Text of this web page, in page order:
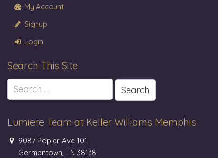
My Account
Signup
Login
Search This Site
Search
for:
Lumiere Team at Keller Williams Memphis
9087 Poplar Ave 101
Germantown, TN 38138